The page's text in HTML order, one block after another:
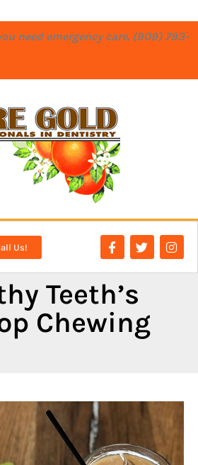
need emergency care. (909) 793-
Us!
Teeth’s
Chewing